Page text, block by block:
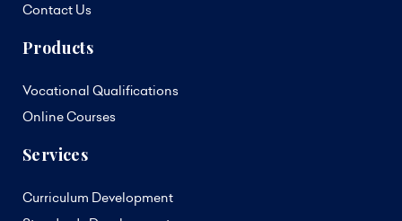
Contact Us
Products
Vocational Qualifications
Online Courses
Services
Curriculum Development